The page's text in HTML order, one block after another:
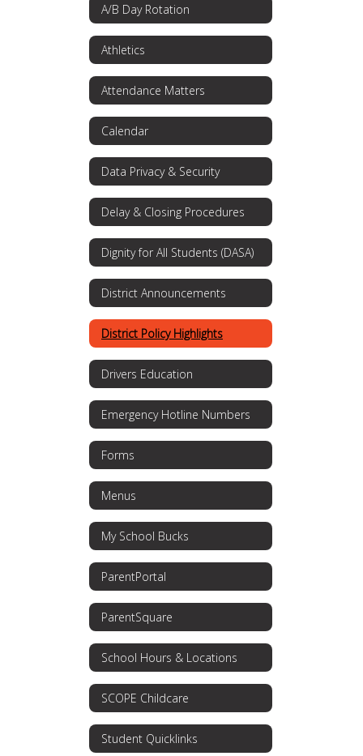
A/B Day Rotation
Athletics
Attendance Matters
Calendar
Data Privacy & Security
Delay & Closing Procedures
Dignity for All Students (DASA)
District Announcements
District Policy Highlights
Drivers Education
Emergency Hotline Numbers
Forms
Menus
My School Bucks
ParentPortal
ParentSquare
School Hours & Locations
SCOPE Childcare
Student Quicklinks